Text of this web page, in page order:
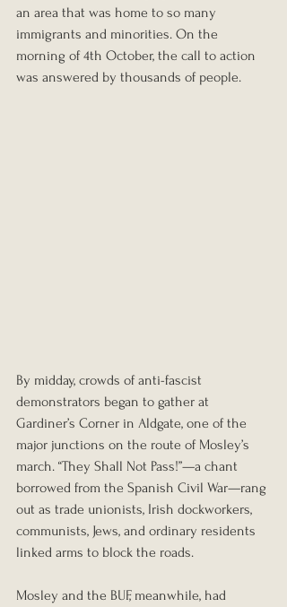
an area that was home to so many
immigrants and minorities. On the
morning of 4th October, the call to action
was answered by thousands of people.
By midday, crowds of anti-fascist
demonstrators began to gather at
Gardiner’s Corner in Aldgate, one of the
major junctions on the route of Mosley’s
march. “They Shall Not Pass!”—a chant
borrowed from the Spanish Civil War—rang
out as trade unionists, Irish dockworkers,
communists, Jews, and ordinary residents
linked arms to block the roads.
Mosley and the BUF, meanwhile, had